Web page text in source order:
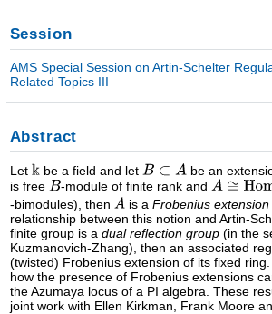
Session
AMS Special Session on Artin-Schelter
Related Topics III
Abstract
Let be a field and let be an
is free
-module of finite rank and
-bimodules), then
is aFrobenius extension
relationship between this notion and Artin-
finite group is a dual reflection group(in the
Kuzmanovich-Zhang), then an associated
(twisted) Frobenius extension of its fixed
how the presence of Frobenius extensions
the Azumaya locus of a PI algebra. These
joint work with Ellen Kirkman, Frank Moore